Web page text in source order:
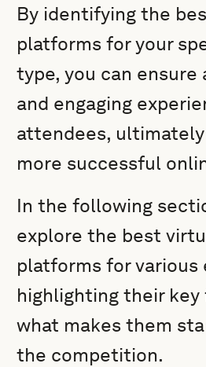
By identifying the
platforms for your
type, you can ensure
and engaging
attendees,
more successful
In the following
explore the best
platforms for various
highlighting their key
what makes them
the competition.